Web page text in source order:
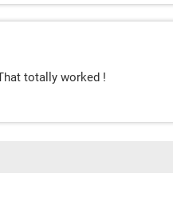
totally worked !